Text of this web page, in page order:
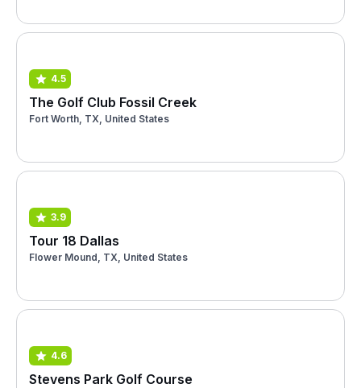
4.5
The Golf Club Fossil Creek
Fort Worth, TX, United States
3.9
Tour 18 Dallas
Flower Mound, TX, United States
4.6
Stevens Park Golf Course